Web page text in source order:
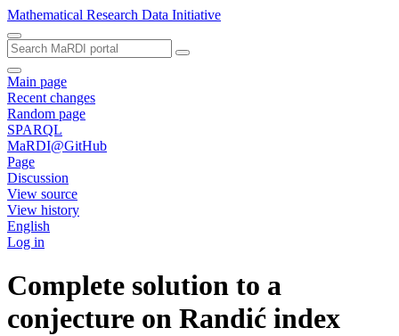
Mathematical Research Data Initiative
Main page
Recent changes
Random page
SPARQL
MaRDI@GitHub
Page
Discussion
View source
View history
English
Log in
Complete solution to a
conjecture on Randić index